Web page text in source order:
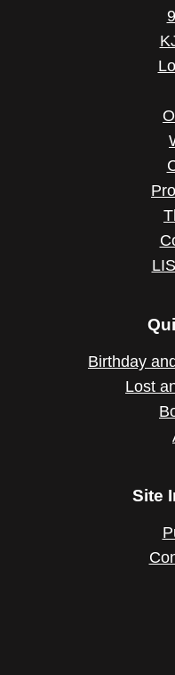
Birthday
Lost
Site